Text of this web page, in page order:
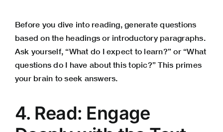
Before you dive into reading, generate questions
based on the headings or introductory paragraphs.
Ask yourself, “What do I expect to learn?” or “What
questions do I have about this topic?” This primes
your brain to seek answers.
4. Read: Engage